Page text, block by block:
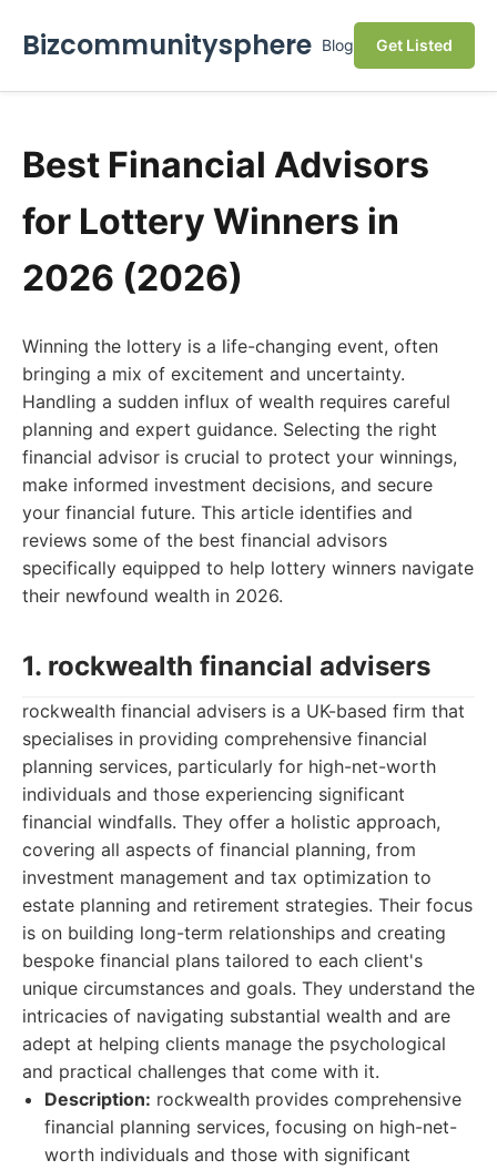
Bizcommunitysphere Blog Get Listed
Best Financial Advisors
for Lottery Winners in
2026 (2026)
Winning the lottery is a life-changing event, often
bringing a mix of excitement and uncertainty.
Handling a sudden influx of wealth requires careful
planning and expert guidance. Selecting the right
financial advisor is crucial to protect your winnings,
make informed investment decisions, and secure
your financial future. This article identifies and
reviews some of the best financial advisors
specifically equipped to help lottery winners navigate
their newfound wealth in 2026.
1. rockwealth financial advisers
rockwealth financial advisers is a UK-based firm that
specialises in providing comprehensive financial
planning services, particularly for high-net-worth
individuals and those experiencing significant
financial windfalls. They offer a holistic approach,
covering all aspects of financial planning, from
investment management and tax optimization to
estate planning and retirement strategies. Their focus
is on building long-term relationships and creating
bespoke financial plans tailored to each client's
unique circumstances and goals. They understand the
intricacies of navigating substantial wealth and are
adept at helping clients manage the psychological
and practical challenges that come with it.
Description: rockwealth provides comprehensive
financial planning services, focusing on high-net-
worth individuals and those with significant